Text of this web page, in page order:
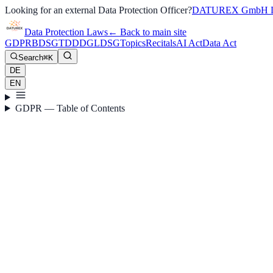
Looking for an external Data Protection Officer?DATUREX GmbH
Data Protection Laws← Back to main site
GDPRBDSGTDDDGLDSGTopicsRecitalsAI ActData Act
Search⌘K
DE
EN
GDPR — Table of Contents